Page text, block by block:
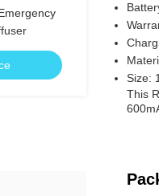
Size:
This